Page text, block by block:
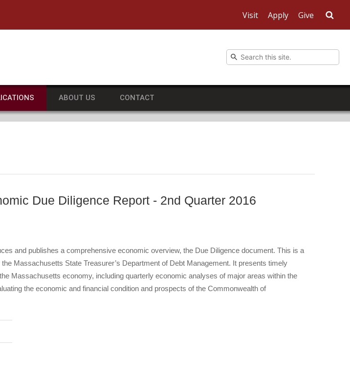
Visit Apply Give
ABOUT US CONTACT
Due Diligence Report - 2nd Quarter 2016
and publishes a comprehensive economic overview, the Due Diligence document. This is a
Massachusetts State Treasurer’s Department of Debt Management. It presents timely
Massachusetts economy, including quarterly economic analyses of major areas within the
the economic and financial condition and prospects of the Commonwealth of